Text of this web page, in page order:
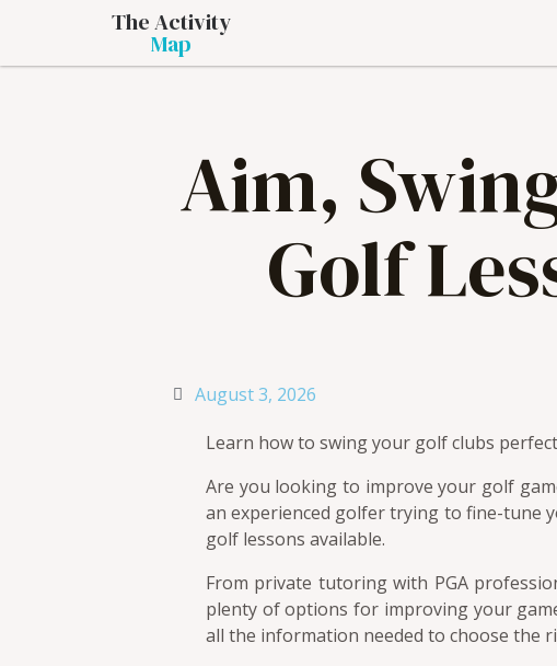
The Activity
Map
Aim,
Golf
August 3, 2026
Learn how to swing your golf clubs
Are you looking to improve your golf
an experienced golfer trying to fine-tune
golf lessons available.
From private tutoring with PGA
plenty of options for improving your
all the information needed to choose the